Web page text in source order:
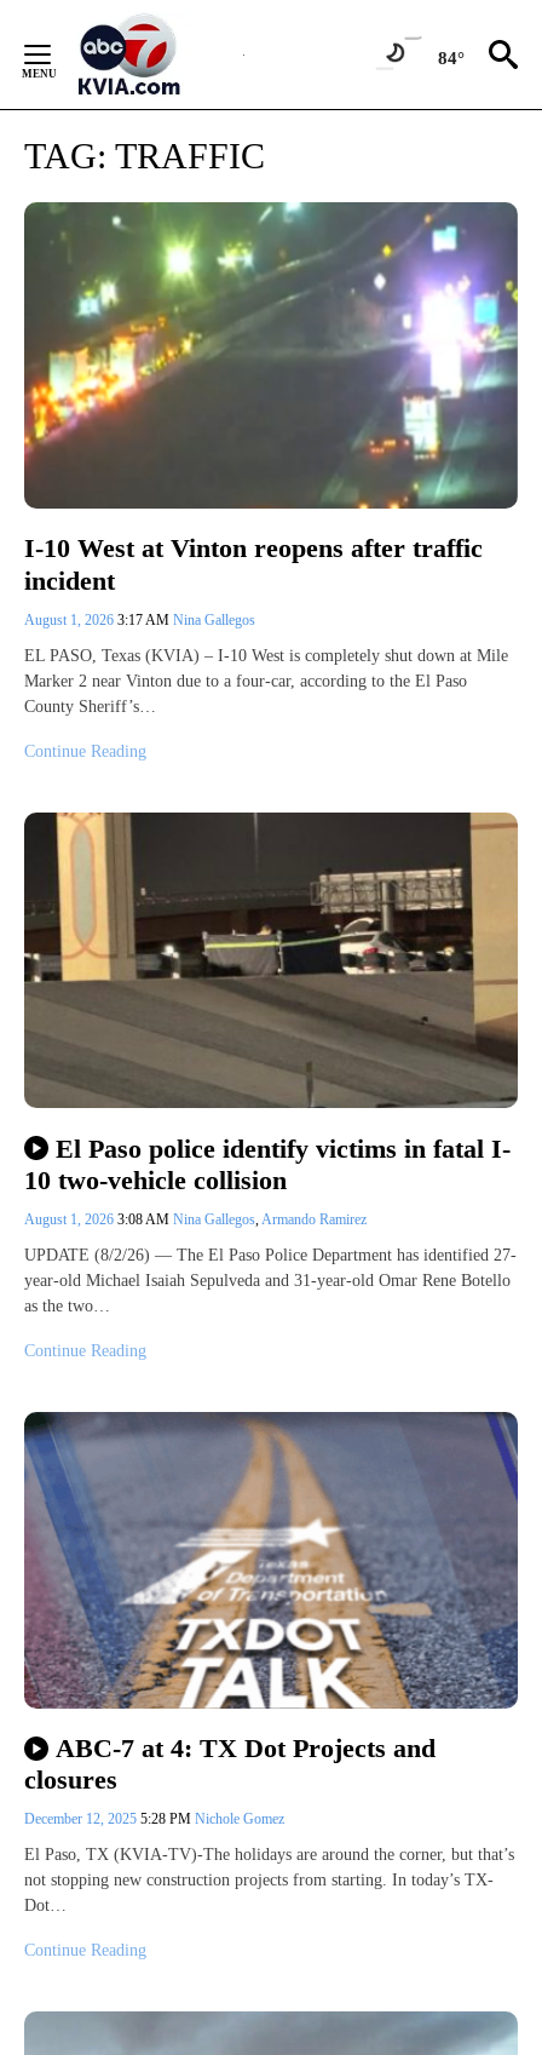
Content
84°
TAG: TRAFFIC
I-10 West at Vinton reopens after traffic
incident
August 1, 2026 3:17 AM Nina Gallegos
EL PASO, Texas (KVIA) – I-10 West is completely shut down at Mile
Marker 2 near Vinton due to a four-car, according to the El Paso
County Sheriff’s…
Continue Reading
El Paso police identify victims in fatal I-
10 two-vehicle collision
August 1, 2026 3:08 AM Nina Gallegos,Armando Ramirez
UPDATE (8/2/26) — The El Paso Police Department has identified 27-
year-old Michael Isaiah Sepulveda and 31-year-old Omar Rene Botello
as the two…
Continue Reading
ABC-7 at 4: TX Dot Projects and
closures
December 12, 2025 5:28 PM Nichole Gomez
El Paso, TX (KVIA-TV)-The holidays are around the corner, but that’s
not stopping new construction projects from starting. In today’s TX-
Dot…
Continue Reading